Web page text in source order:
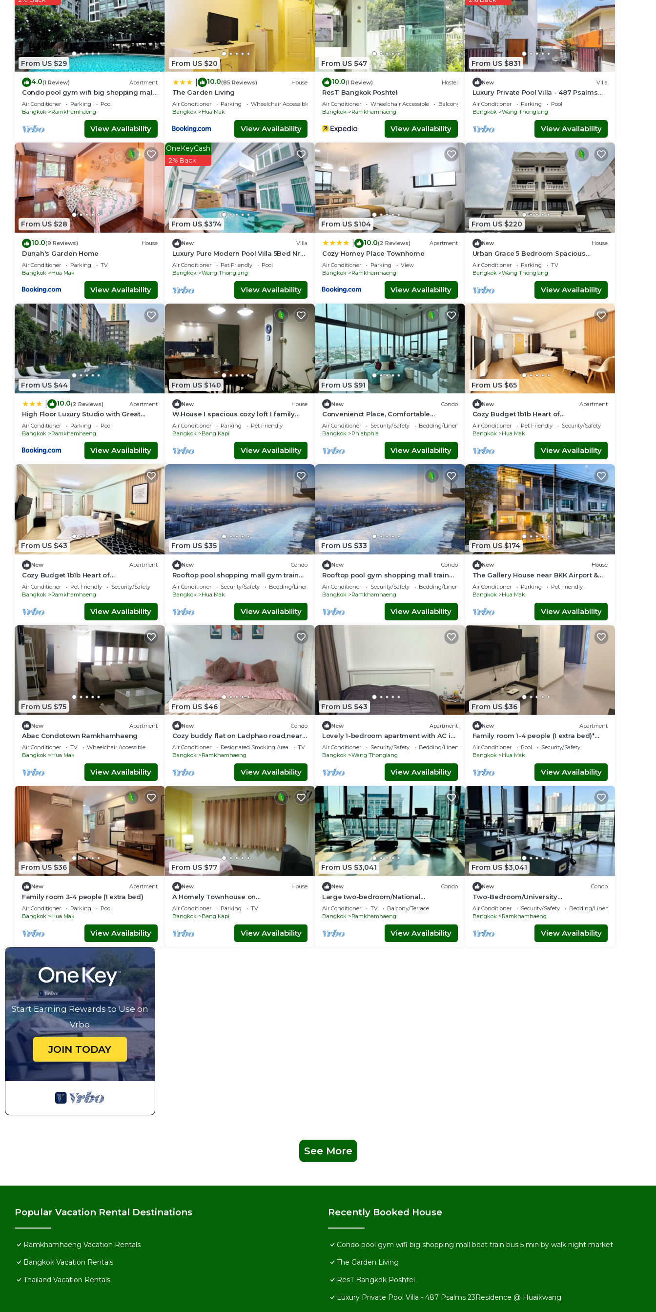
From US $29
4.0(1 Review) Apartment
Condo pool gym wifi big shopping mall
boat train bus 5 min by walk night
market
Air Conditioner Parking
Pool
Bangkok
Ramkhamhaeng
View Availability
From US $20
10.0(85 Reviews) House
The Garden Living
Air Conditioner Parking
Wheelchair Accessible
Bangkok
Hua Mak
View Availability
From US $47
10.0(1 Review) Hostel
ResT Bangkok Poshtel
Air Conditioner Wheelchair Accessible
Balcony/Terrace
Bangkok
Ramkhamhaeng
View Availability
From US $831
New Villa
Luxury Private Pool Villa - 487 Psalms
23Residence @ Huaikwang
Air Conditioner Parking
Pool
Bangkok
Wang Thonglang
View Availability
From US $28
10.0(9 Reviews) House
Dunah's Garden Home
Air Conditioner Parking
TV
Bangkok
Hua Mak
View Availability
From US $374
OneKeyCash
2% Back
New Villa
Luxury Pure Modern Pool Villa 5Bed Nr
BTS|Central
Air Conditioner Pet Friendly
Pool
Bangkok
Wang Thonglang
View Availability
From US $104
10.0(2 Reviews) Apartment
Cozy Homey Place Townhome
Air Conditioner Parking
View
Bangkok
Ramkhamhaeng
View Availability
From US $220
New House
Urban Grace 5 Bedroom Spacious
House Prime Location Near BTS
Skytrain
Air Conditioner Parking
TV
Bangkok
Wang Thonglang
View Availability
From US $44
10.0(2 Reviews) Apartment
High Floor Luxury Studio with Great
Views
Air Conditioner Parking
Pool
Bangkok
Ramkhamhaeng
View Availability
From US $140
New House
W.House I spacious cozy loft I family
group friendly - Near BKK Airport
Air Conditioner Parking
Pet Friendly
Bangkok
Bang Kapi
View Availability
From US $91
New Condo
Convenienct Place, Comfortable
Environment, and Relaxing Room
Air Conditioner Security/Safety
Bedding/Linens
Bangkok
Phlabphla
View Availability
From US $65
New Apartment
Cozy Budget 1b1b Heart of
Ramkamheng Fl
Air Conditioner Pet Friendly
Security/Safety
Bangkok
Hua Mak
View Availability
From US $43
New Apartment
Cozy Budget 1b1b Heart of
Ramkamheng with Wi-fi
Air Conditioner Pet Friendly
Security/Safety
Bangkok
Ramkhamhaeng
View Availability
From US $35
New Condo
Rooftop pool shopping mall gym train
boat bus walk 5 min wifi room top floor
Air Conditioner Security/Safety
Bedding/Linens
Bangkok
Hua Mak
View Availability
From US $33
New Condo
Rooftop pool gym shopping mall train
boat walk 5 min high floor wifi 22
Air Conditioner Security/Safety
Bedding/Linens
Bangkok
Ramkhamhaeng
View Availability
From US $174
New House
The Gallery House near BKK Airport &
Air
Air Conditioner Parking
Pet Friendly
Bangkok
Hua Mak
View Availability
From US $75
New Apartment
Abac Condotown Ramkhamhaeng
Air Conditioner TV
Wheelchair Accessible
Bangkok
Hua Mak
View Availability
From US $46
New Condo
Cozy buddy flat on Ladphao road,near
the sky train Yellow line ,Bangkok
Air Conditioner Designated Smoking Area
TV
Bangkok
Ramkhamhaeng
View Availability
From US $43
New Apartment
Lovely 1-bedroom apartment with AC in
vibrant Krung Thep Maha Nakhon
Air Conditioner Security/Safety
Bedding/Linens
Bangkok
Wang Thonglang
View Availability
From US $36
New Apartment
Family room 1-4 people (1 extra bed)*
baby cot*
Air Conditioner Pool
Security/Safety
Bangkok
Hua Mak
View Availability
From US $36
New Apartment
Family room 3-4 people (1 extra bed)
Air Conditioner Parking
Pool
Bangkok
Hua Mak
View Availability
From US $77
New House
A Homely Townhouse on
Ramkhamhaeng Road
Air Conditioner Parking
TV
Bangkok
Bang Kapi
View Availability
From US $3,041
New Condo
Large two-bedroom/National
Stadium/Youtube/Netflix/Free parking
Air Conditioner TV
Balcony/Terrace
Bangkok
Ramkhamhaeng
View Availability
From US $3,041
New Condo
Two-Bedroom/University
Town/National
Stadium/Youtube/Netflix/Free Parking
Air Conditioner Security/Safety
Bedding/Linens
Bangkok
Ramkhamhaeng
View Availability
Start Earning Rewards to Use on
Vrbo
JOIN TODAY
See More
Popular Vacation Rental Destinations
Ramkhamhaeng Vacation Rentals
Bangkok Vacation Rentals
Thailand Vacation Rentals
Recently Booked House
Condo pool gym wifi big shopping mall boat train bus 5 min by walk night market
The Garden Living
ResT Bangkok Poshtel
Luxury Private Pool Villa - 487 Psalms 23Residence @ Huaikwang